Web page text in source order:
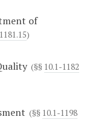
of
)
(§§ 10.1-1182
(§§ 10.1-1198